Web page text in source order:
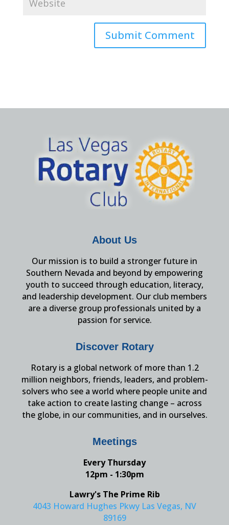
About Us
Our mission is to build a stronger future in
Southern Nevada and beyond by empowering
youth to succeed through education, literacy,
and leadership development. Our club members
are a diverse group professionals united by a
passion for service.
Discover Rotary
Rotary is a global network of more than 1.2
million neighbors, friends, leaders, and problem-
solvers who see a world where people unite and
take action to create lasting change – across
the globe, in our communities, and in ourselves.
Meetings
Every Thursday
12pm - 1:30pm
Lawry's The Prime Rib
4043 Howard Hughes Pkwy Las Vegas, NV
89169